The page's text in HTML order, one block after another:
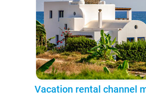
Vacation rental channel